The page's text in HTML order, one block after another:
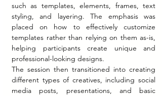
such as templates, elements, frames, text
styling, and layering. The emphasis was
placed on how to effectively customize
templates rather than relying on them as-is,
helping participants create unique and
professional-looking designs.
The session then transitioned into creating
different types of creatives, including social
media posts, presentations, and basic